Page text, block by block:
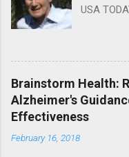
USA
Trump
Shooting;
NPR Full
Brainstorm Health:
Alzheimer's
Effectiveness
February 16, 2018